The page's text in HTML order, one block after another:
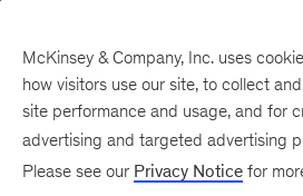
There was a problem loading this section.
McKinsey & Company, Inc. uses
how visitors use our site, to collect
site performance and usage, and for
advertising and targeted advertising
Please see our Privacy Notice for